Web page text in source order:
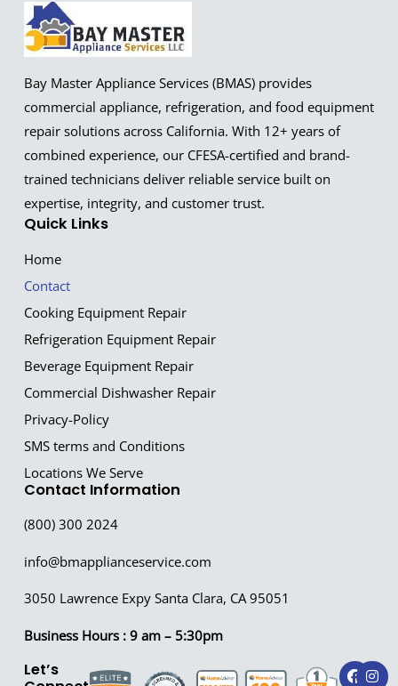
Bay Master Appliance Services (BMAS) provides
commercial appliance, refrigeration, and food equipment
repair solutions across California. With 12+ years of
combined experience, our CFESA-certified and brand-
trained technicians deliver reliable service built on
expertise, integrity, and customer trust.
Quick Links
Home
Contact
Cooking Equipment Repair
Refrigeration Equipment Repair
Beverage Equipment Repair
Commercial Dishwasher Repair
Privacy-Policy
SMS terms and Conditions
Locations We Serve
Contact Information
(800) 300 2024
info@bmapplianceservice.com
3050 Lawrence Expy Santa Clara, CA 95051
Business Hours : 9 am – 5:30pm
Let’s
F
a
I
n